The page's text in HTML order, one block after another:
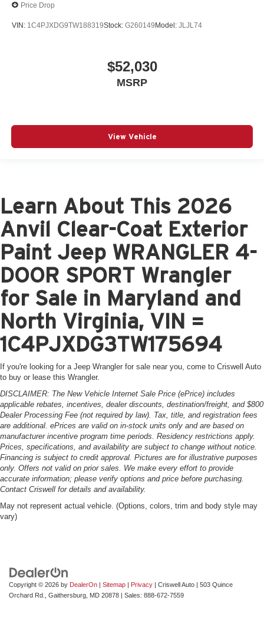
Price Drop
VIN: 1C4PJXDG9TW188319Stock: G260149 Model: JLJL74
$52,030
MSRP
View Vehicle
Learn About This 2026
Anvil Clear-Coat Exterior
Paint Jeep WRANGLER 4-
DOOR SPORT Wrangler
for Sale in Maryland and
North Virginia, VIN =
1C4PJXDG3TW175694
If you're looking for a Jeep Wrangler for sale near you, come to Criswell Auto
to buy or lease this Wrangler.
DISCLAIMER: The New Vehicle Internet Sale Price (ePrice) includes
applicable rebates, incentives, dealer discounts, destination/freight, and $800
Dealer Processing Fee (not required by law). Tax, title, and registration fees
are additional. ePrices are valid on in-stock units only and are based on
manufacturer incentive program time periods. Residency restrictions apply.
Prices, specifications, and availability are subject to change without notice.
Financing is subject to credit approval. Pictures are for illustrative purposes
only. Offers not valid on prior sales. We make every effort to provide
accurate information; please verify options and price before purchasing.
Contact Criswell for details and availability.
May not represent actual vehicle. (Options, colors, trim and body style may
vary)
Copyright © 2026 by DealerOn | Sitemap | Privacy | Criswell Auto | 503 Quince
Orchard Rd.,
Gaithersburg, MD 20878 | Sales: 888-672-7559